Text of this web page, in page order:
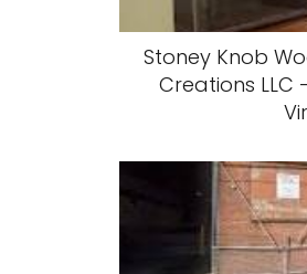
Stoney Knob
Creations LLC